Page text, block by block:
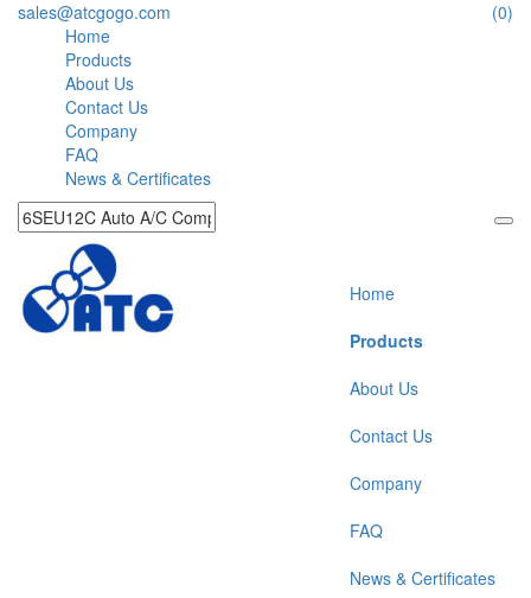
sales@atcgogo.com
(0)
Home
Products
About Us
Contact Us
Company
FAQ
News & Certificates
Home
Products
About Us
Contact Us
Company
FAQ
News & Certificates